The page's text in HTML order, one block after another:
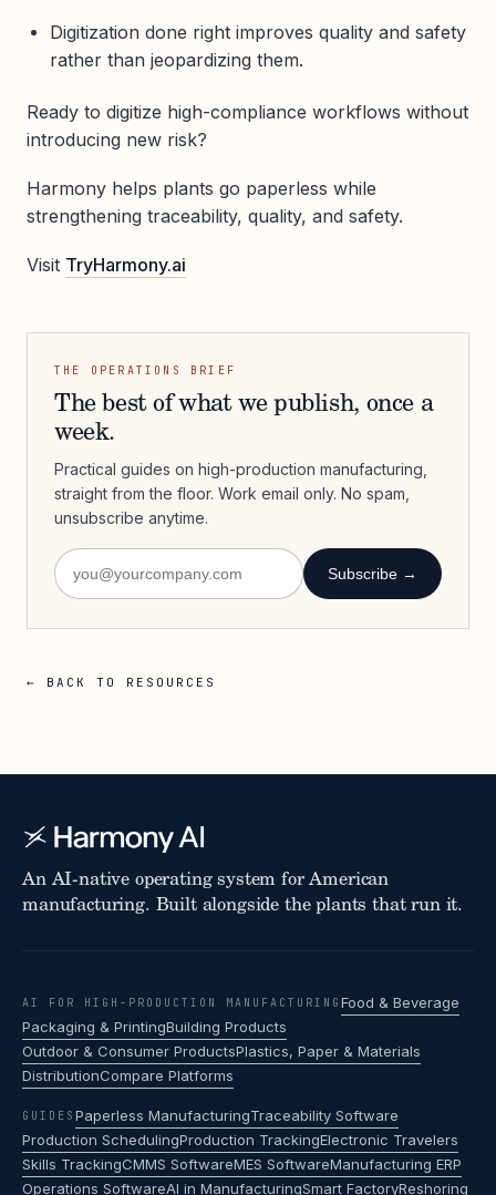
Digitization done right improves quality and safety
rather than jeopardizing them.
Ready to digitize high-compliance workflows without
introducing new risk?
Harmony helps plants go paperless while
strengthening traceability, quality, and safety.
Visit TryHarmony.ai
THE OPERATIONS BRIEF
The best of what we publish, once a
week.
Practical guides on high-production manufacturing,
straight from the floor. Work email only. No spam,
unsubscribe anytime.
Subscribe →
← BACK TO RESOURCES
An AI-native operating system for American
manufacturing. Built alongside the plants that run it.
AI FOR HIGH-PRODUCTION MANUFACTURING Food & Beverage
Packaging & PrintingBuilding Products
Outdoor & Consumer ProductsPlastics, Paper & Materials
DistributionCompare Platforms
GUIDES Paperless ManufacturingTraceability Software
Production SchedulingProduction TrackingElectronic Travelers
Skills TrackingCMMS SoftwareMES SoftwareManufacturing ERP
Operations SoftwareAI in ManufacturingSmart FactoryReshoring